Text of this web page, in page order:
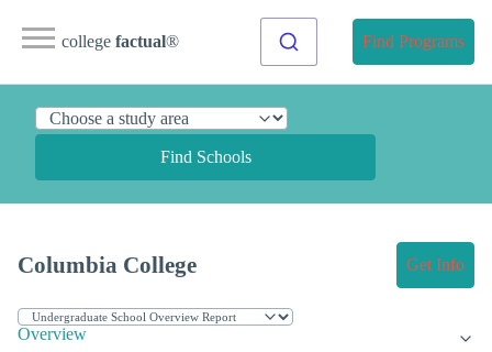
college factual® Find Programs
Find Schools
Columbia College Get Info
Overview